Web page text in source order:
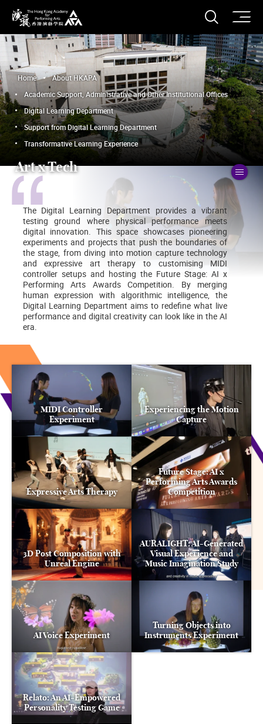
The Hong Kong Academy for Performing Arts
Open
Home
About HKAPA
Academic Support, Administrative and Other Institutional Offices
Digital Learning Department
Support from Digital Learning Department
Transformative Learning Experience
Art x Tech
The Digital Learning Department provides a vibrant
testing ground where physical performance meets
digital innovation. This space showcases pioneering
experiments and projects that push the boundaries of
the stage, from diving into motion capture technology
and expressive art therapy to customising MIDI
controller setups and hosting the Future Stage: AI x
Performing Arts Awards Competition. By merging
human expression with algorithmic intelligence, the
Digital Learning Department aims to redefine what live
performance and digital creativity can look like in the AI
era.
MIDI Controller
Experiment
Experiencing the Motion
Capture
Expressive Arts Therapy
Future Stage: AI x
Performing Arts Awards
Competition
3D Post Composition with
Unreal Engine
AURALIGHT: AI-Generated
Visual Experience and
Music Imagination Study
AI Voice Experiment
Turning Objects into
Instruments Experiment
Relato: An AI-Empowered
Personality Testing Game